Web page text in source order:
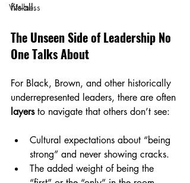
Wellness
fits-all.
The Unseen Side of Leadership No
One Talks About
For Black, Brown, and other historically
underrepresented leaders, there are often
layers to navigate that others don’t see:
Cultural expectations about “being
strong” and never showing cracks.
The added weight of being the